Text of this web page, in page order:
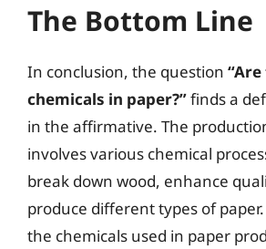
The Bottom Line
In conclusion, the question
chemicals in paper?”finds a
in the affirmative. The
involves various chemical
break down wood, enhance
produce different types of
the chemicals used in paper